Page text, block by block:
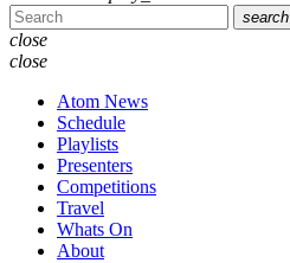
search
close
close
Atom News
Schedule
Playlists
Presenters
Competitions
Travel
Whats On
About